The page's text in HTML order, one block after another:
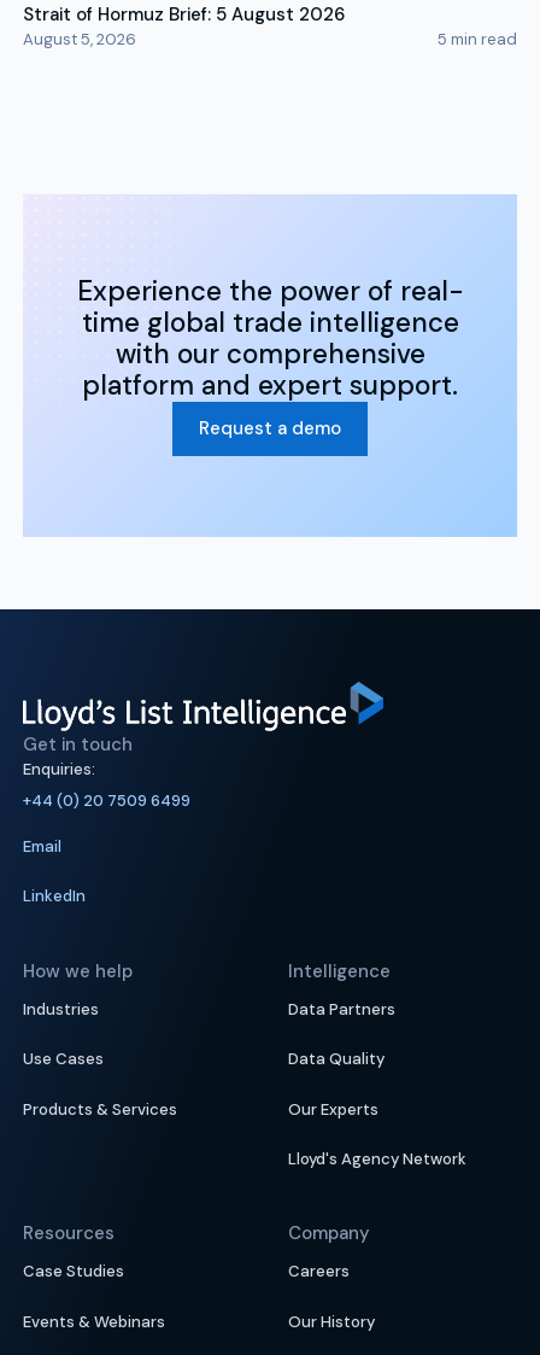
Strait of Hormuz Brief: 5 August 2026
August 5, 2026 5 min read
Experience the power of real-
time global trade intelligence
with our comprehensive
platform and expert support.
Request a demo
Get in touch
Enquiries:
+44 (0) 20 7509 6499
Email
LinkedIn
How we help
Industries
Use Cases
Products & Services
Intelligence
Data Partners
Data Quality
Our Experts
Lloyd's Agency Network
Resources
Case Studies
Events & Webinars
Company
Careers
Our History